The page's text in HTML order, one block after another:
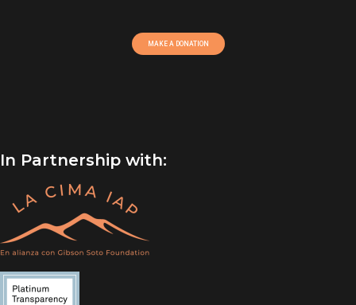
MAKE A DONATION
In Partnership with: